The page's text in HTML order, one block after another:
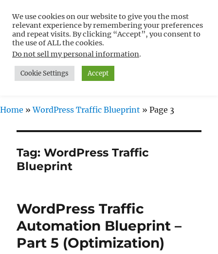
Free WordPress Tutorials For
Non-Techies –
WPCompendium.org
MENU
Home »WordPress Traffic Blueprint » Page 3
Tag:WordPress Traffic
Blueprint
WordPress Traffic
Automation Blueprint –
Part 5 (Optimization)
We use cookies on our website to give you the most
relevant experience by remembering your preferences
and repeat visits. By clicking “Accept”, you consent to
the use of ALL the cookies.
Do not sell my personal information.
Cookie Settings Accept